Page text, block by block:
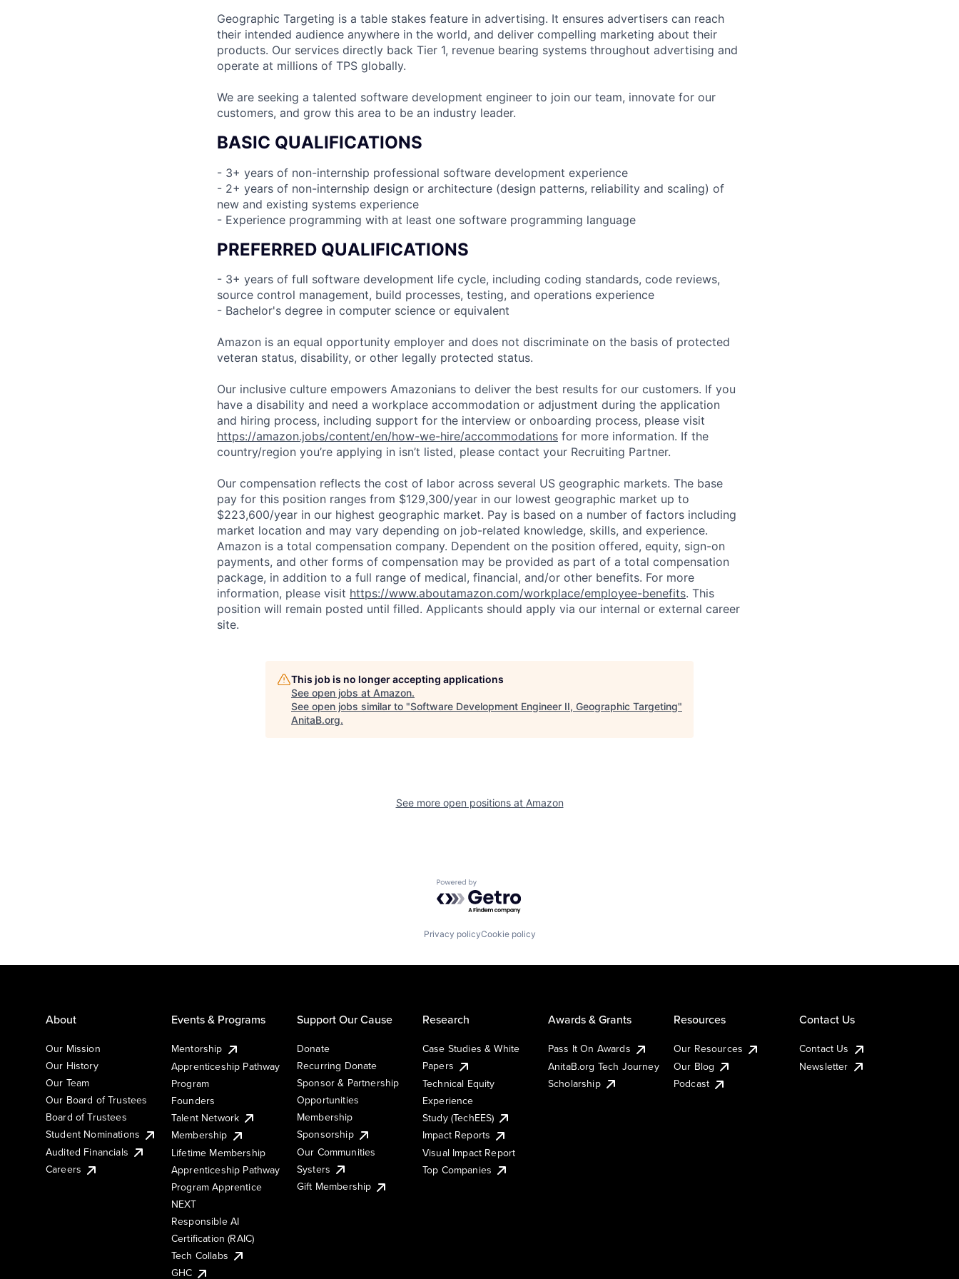
Geographic Targeting is a table stakes feature in advertising. It ensures advertisers can reach
their intended audience anywhere in the world, and deliver compelling marketing about their
products. Our services directly back Tier 1, revenue bearing systems throughout advertising and
operate at millions of TPS globally.
We are seeking a talented software development engineer to join our team, innovate for our
customers, and grow this area to be an industry leader.
BASIC QUALIFICATIONS
- 3+ years of non-internship professional software development experience
- 2+ years of non-internship design or architecture (design patterns, reliability and scaling) of
new and existing systems experience
- Experience programming with at least one software programming language
PREFERRED QUALIFICATIONS
- 3+ years of full software development life cycle, including coding standards, code reviews,
source control management, build processes, testing, and operations experience
- Bachelor's degree in computer science or equivalent
Amazon is an equal opportunity employer and does not discriminate on the basis of protected
veteran status, disability, or other legally protected status.
Our inclusive culture empowers Amazonians to deliver the best results for our customers. If you
have a disability and need a workplace accommodation or adjustment during the application
and hiring process, including support for the interview or onboarding process, please visit
https://amazon.jobs/content/en/how-we-hire/accommodations for more information. If the
country/region you’re applying in isn’t listed, please contact your Recruiting Partner.
Our compensation reflects the cost of labor across several US geographic markets. The base
pay for this position ranges from $129,300/year in our lowest geographic market up to
$223,600/year in our highest geographic market. Pay is based on a number of factors including
market location and may vary depending on job-related knowledge, skills, and experience.
Amazon is a total compensation company. Dependent on the position offered, equity, sign-on
payments, and other forms of compensation may be provided as part of a total compensation
package, in addition to a full range of medical, financial, and/or other benefits. For more
information, please visit https://www.aboutamazon.com/workplace/employee-benefits. This
position will remain posted until filled. Applicants should apply via our internal or external career
site.
This job is no longer accepting applications
See open jobs at Amazon.
See open jobs similar to "Software Development Engineer II, Geographic Targeting"
AnitaB.org.
See more open positions at Amazon
Powered by Getro.com
Privacy policyCookie policy
About
Our Mission
Our History
Our Team
Our Board of Trustees
Board of Trustees
Student Nominations
Audited Financials
Careers
Events & Programs
Mentorship
Apprenticeship Pathway
Program
Founders
Talent Network
Membership
Lifetime Membership
Apprenticeship Pathway
Program Apprentice
NEXT
Responsible AI
Certification (RAIC)
Tech Collabs
GHC
Support Our Cause
Donate
Recurring Donate
Sponsor & Partnership
Opportunities
Membership
Sponsorship
Our Communities
Systers
Gift Membership
Research
Case Studies & White
Papers
Technical Equity
Experience
Study (TechEES)
Impact Reports
Visual Impact Report
Top Companies
Awards & Grants
Pass It On Awards
AnitaB.org Tech Journey
Scholarship
Resources
Our Resources
Our Blog
Podcast
Contact Us
Contact Us
Newsletter